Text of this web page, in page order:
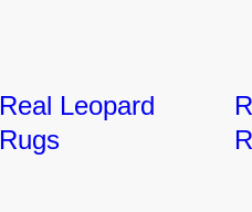
Real Leopard
Rugs